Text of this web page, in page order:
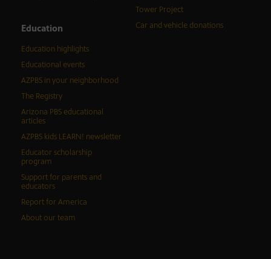
Education
Education highlights
Educational events
AZPBS in your neighborhood
The Registry
Arizona PBS educational
articles
AZPBS kids LEARN! newsletter
Educator scholarship
program
Support for parents and
educators
Report for America
About our team
Tower Project
Car and vehicle donations